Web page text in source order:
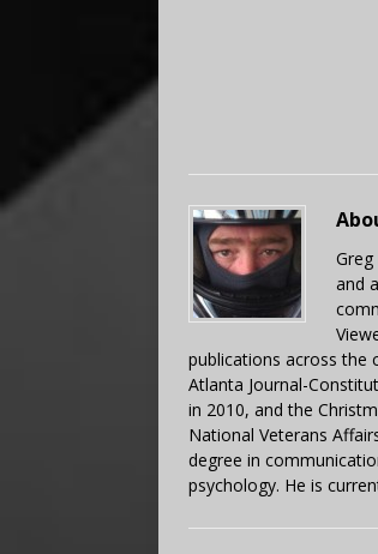
and
publications across the
Atlanta Journal-
in 2010, and the
National Veterans
degree in
psychology. He is